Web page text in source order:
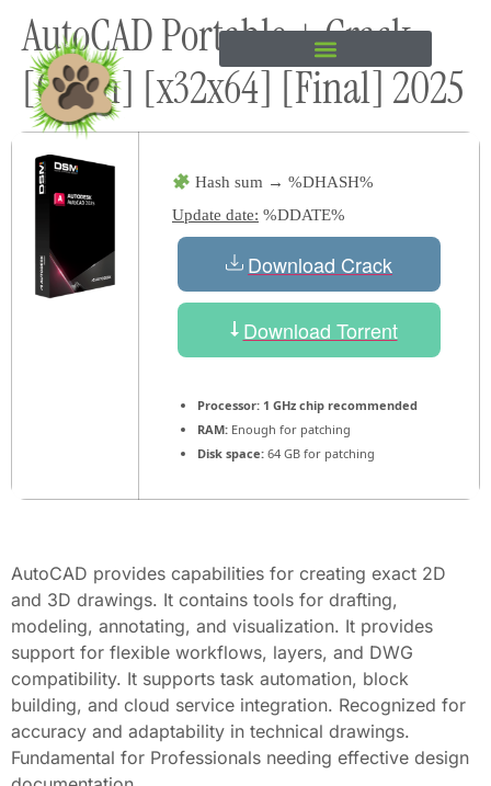
content
AutoCAD Portable + Crack
[Clean] [x32x64] [Final] 2025
Hash sum → %DHASH%
Update date: %DDATE%
Download Crack
Download Torrent
Processor: 1 GHz chip recommended
RAM: Enough for patching
Disk space: 64 GB for patching
AutoCAD provides capabilities for creating exact 2D
and 3D drawings. It contains tools for drafting,
modeling, annotating, and visualization. It provides
support for flexible workflows, layers, and DWG
compatibility. It supports task automation, block
building, and cloud service integration. Recognized for
accuracy and adaptability in technical drawings.
Fundamental for Professionals needing effective design